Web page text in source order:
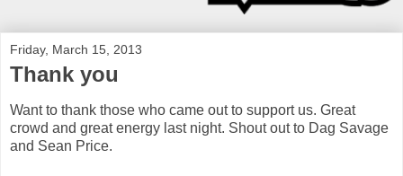
Friday, March 15, 2013
Thank you
Want to thank those who came out to support us. Great
crowd and great energy last night. Shout out to Dag Savage
and Sean Price.